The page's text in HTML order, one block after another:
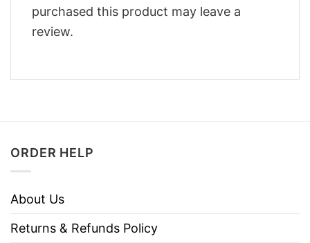
purchased this product may leave a
review.
ORDER HELP
About Us
Returns & Refunds Policy